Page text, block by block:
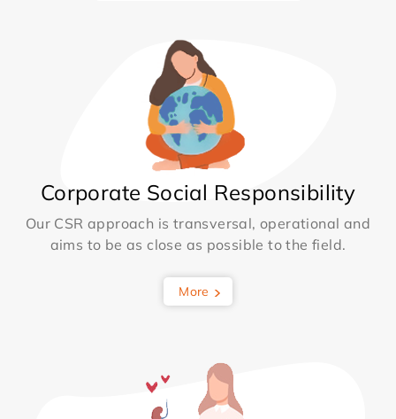
Corporate Social Responsibility
Our CSR approach is transversal, operational and
aims to be as close as possible to the field.
More